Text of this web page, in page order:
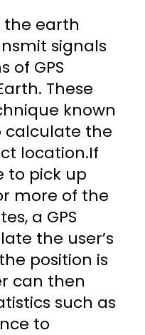
the earth
signals
of GPS
These
known
calculate the
location.If
to pick up
more of the
a GPS
the user’s
position is
can then
such as
to